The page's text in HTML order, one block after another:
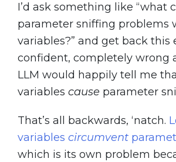
I’d ask something like “what
parameter sniffing problems
variables?” and get back this
confident, completely wrong
LLM would happily tell me
variables cause parameter
That’s all backwards, ‘natch.
variables circumvent
which is its own problem